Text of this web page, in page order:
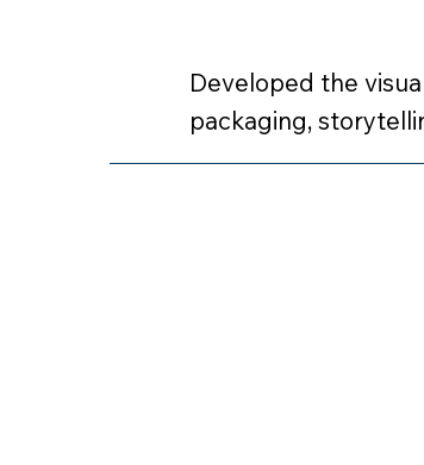
Developed the
packaging,